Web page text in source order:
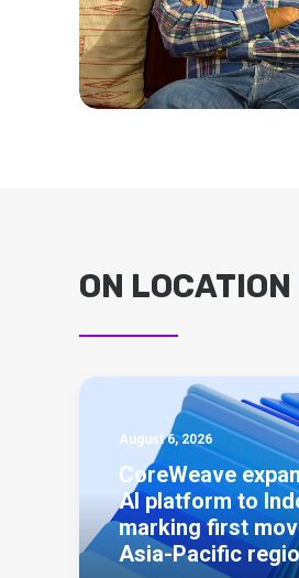
ON LOCATION
August 6, 2026
CoreWeave
AI platform to
marking first
Asia-Pacific